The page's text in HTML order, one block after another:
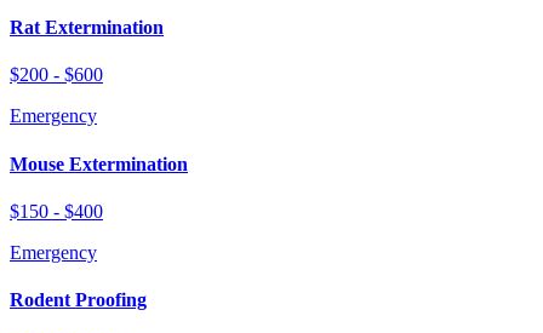
Rat Extermination
$200 - $600
Emergency
Mouse Extermination
$150 - $400
Emergency
Rodent Proofing